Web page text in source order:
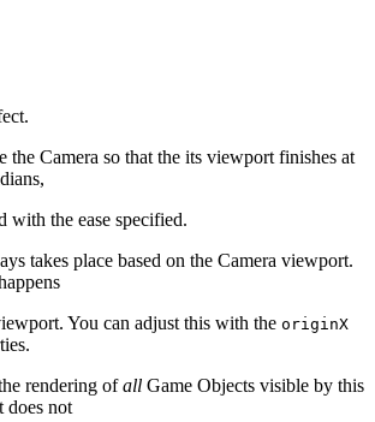
the Camera so that the its viewport finishes at
with the ease specified.
takes place based on the Camera viewport.
You can adjust this with the originX
rendering ofall Game Objects visible by this
does not